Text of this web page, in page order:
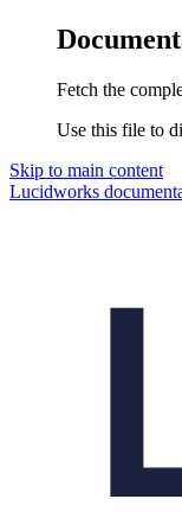
Fetch the
Use this file to
Skip to main content
Lucidworks